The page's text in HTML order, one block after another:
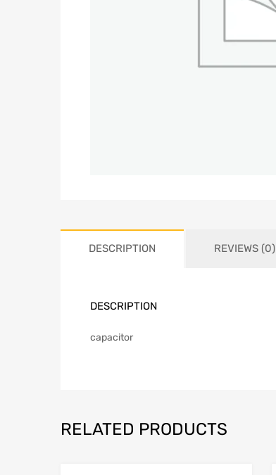
DESCRIPTION REVIEWS (0)
DESCRIPTION
capacitor
RELATED PRODUCTS